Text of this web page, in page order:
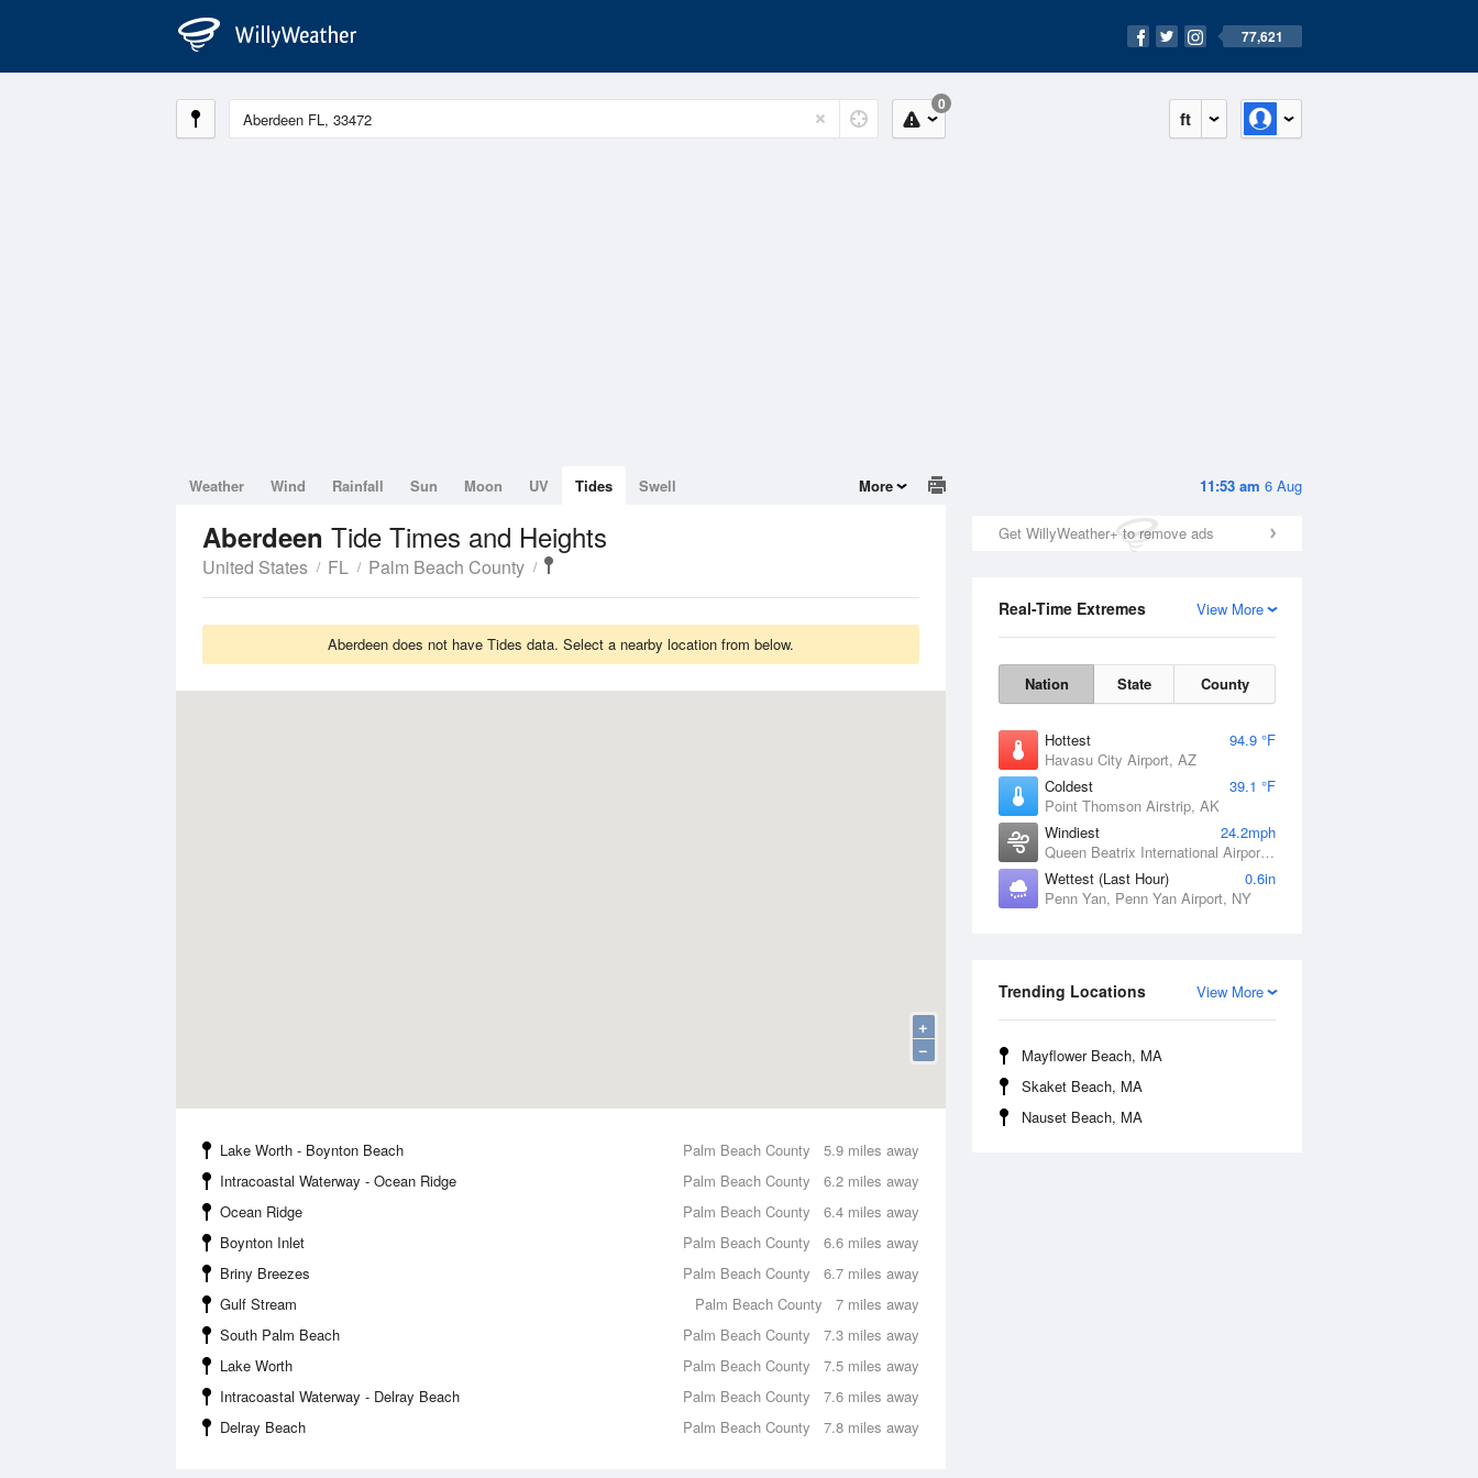
77,621
ft
0
11:53 am 6 Aug
Get WillyWeather+ to remove ads
View More
Real-Time Extremes
Nation State County
Hottest
94.9 °F
Havasu City Airport, AZ
Coldest
39.1 °F
Point Thomson Airstrip, AK
Windiest
24.2mph
Queen Beatrix International Airport, PR
Wettest (Last Hour)
0.6in
Penn Yan, Penn Yan Airport, NY
View More
Trending Locations
Mayflower Beach, MA
Skaket Beach, MA
Nauset Beach, MA
Weather Wind Rainfall Sun Moon UV Tides Swell More
Aberdeen Tide Times and Heights
United States FL Palm Beach County
Aberdeen does not have Tides data. Select a nearby location from below.
+
−
5.9 miles away
Lake Worth - Boynton Beach
Palm Beach County
6.2 miles away
Intracoastal Waterway - Ocean Ridge
Palm Beach County
6.4 miles away
Ocean Ridge
Palm Beach County
6.6 miles away
Boynton Inlet
Palm Beach County
6.7 miles away
Briny Breezes
Palm Beach County
7 miles away
Gulf Stream
Palm Beach County
7.3 miles away
South Palm Beach
Palm Beach County
7.5 miles away
Lake Worth
Palm Beach County
7.6 miles away
Intracoastal Waterway - Delray Beach
Palm Beach County
7.8 miles away
Delray Beach Palm Beach County